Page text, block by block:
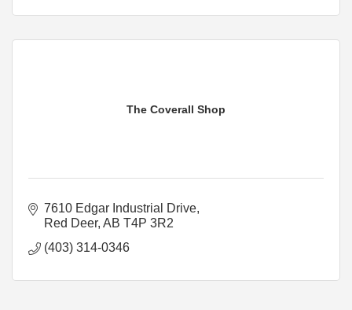
The Coverall Shop
7610 Edgar Industrial Drive
Red Deer AB T4P 3R2
(403) 314-0346